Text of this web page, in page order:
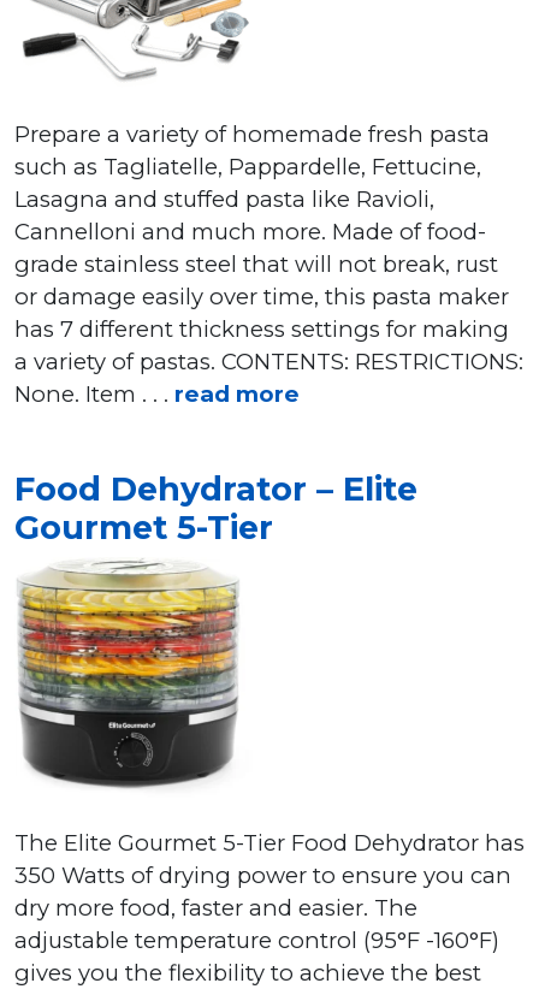
Prepare a variety of homemade fresh pasta
such as Tagliatelle, Pappardelle, Fettucine,
Lasagna and stuffed pasta like Ravioli,
Cannelloni and much more. Made of food-
grade stainless steel that will not break, rust
or damage easily over time, this pasta maker
has 7 different thickness settings for making
a variety of pastas. CONTENTS: RESTRICTIONS:
None. Item . . . read more
Food Dehydrator – Elite
Gourmet 5-Tier
The Elite Gourmet 5-Tier Food Dehydrator has
350 Watts of drying power to ensure you can
dry more food, faster and easier. The
adjustable temperature control (95°F -160°F)
gives you the flexibility to achieve the best